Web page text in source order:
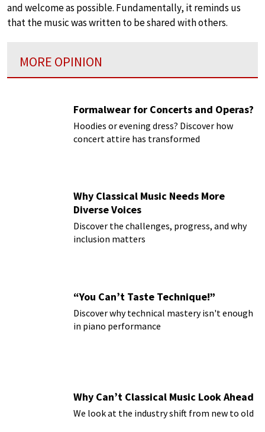
and welcome as possible. Fundamentally, it reminds us
that the music was written to be shared with others.
MORE OPINION
Formalwear for Concerts and Operas?
Hoodies or evening dress? Discover how
concert attire has transformed
Why Classical Music Needs More
Diverse Voices
Discover the challenges, progress, and why
inclusion matters
“You Can’t Taste Technique!”
Discover why technical mastery isn't enough
in piano performance
Why Can’t Classical Music Look Ahead
We look at the industry shift from new to old